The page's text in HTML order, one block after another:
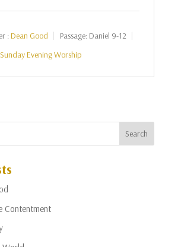
:Dean Good Passage: Daniel 9-12
Sunday Evening Worship
Contentment